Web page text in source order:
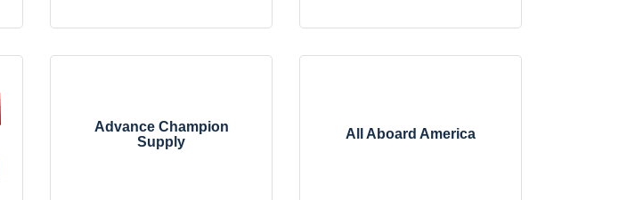
Advance Champion
Supply
All Aboard America